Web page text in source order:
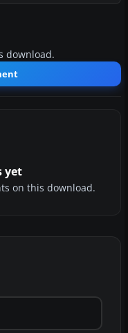
download.
yet
on this download.